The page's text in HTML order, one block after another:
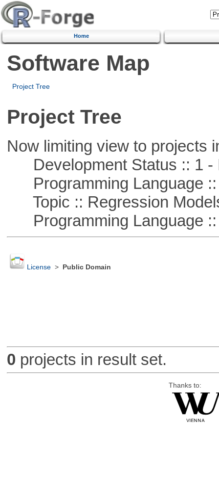
Home
Software Map
Project Tree
Project Tree
Now limiting view to projects
Development Status :: 1 -
Programming Language ::
Topic :: Regression
Programming Language ::
License> Public Domain
0 projects in result set.
Thanks to: